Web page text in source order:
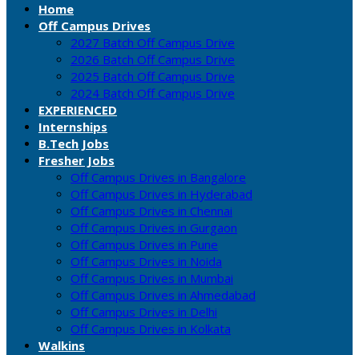
Home
Off Campus Drives
2027 Batch Off Campus Drive
2026 Batch Off Campus Drive
2025 Batch Off Campus Drive
2024 Batch Off Campus Drive
EXPERIENCED
Internships
B.Tech Jobs
Fresher Jobs
Off Campus Drives in Bangalore
Off Campus Drives in Hyderabad
Off Campus Drives in Chennai
Off Campus Drives in Gurgaon
Off Campus Drives in Pune
Off Campus Drives in Noida
Off Campus Drives in Mumbai
Off Campus Drives in Ahmedabad
Off Campus Drives in Delhi
Off Campus Drives in Kolkata
Walkins